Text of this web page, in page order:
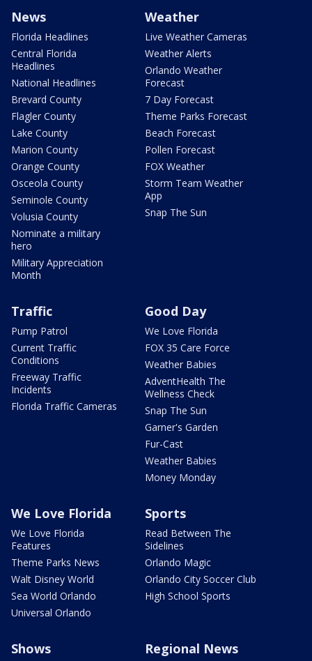
News
Florida Headlines
Central Florida
Headlines
National Headlines
Brevard County
Flagler County
Lake County
Marion County
Orange County
Osceola County
Seminole County
Volusia County
Nominate a military
hero
Military Appreciation
Month
Weather
Live Weather Cameras
Weather Alerts
Orlando Weather
Forecast
7 Day Forecast
Theme Parks Forecast
Beach Forecast
Pollen Forecast
FOX Weather
Storm Team Weather
App
Snap The Sun
Traffic
Pump Patrol
Current Traffic
Conditions
Freeway Traffic
Incidents
Florida Traffic Cameras
Good Day
We Love Florida
FOX 35 Care Force
Weather Babies
AdventHealth The
Wellness Check
Snap The Sun
Garner's Garden
Fur-Cast
Weather Babies
Money Monday
We Love Florida
We Love Florida
Features
Theme Parks News
Walt Disney World
Sea World Orlando
Universal Orlando
Sports
Read Between The
Sidelines
Orlando Magic
Orlando City Soccer Club
High School Sports
Shows Regional News